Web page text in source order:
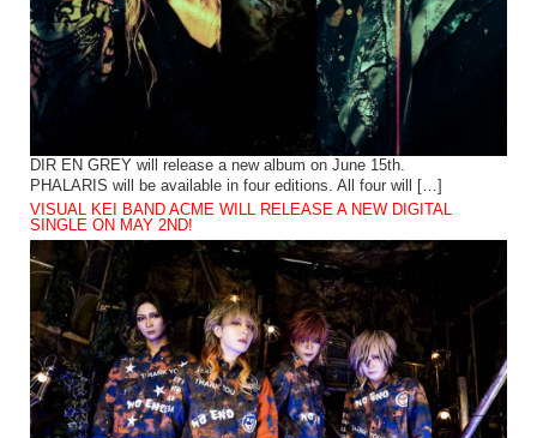
DIR EN GREY will release a new album on June 15th.
PHALARIS will be available in four editions. All four will […]
VISUAL KEI BAND ACME WILL RELEASE A NEW DIGITAL
SINGLE ON MAY 2ND!